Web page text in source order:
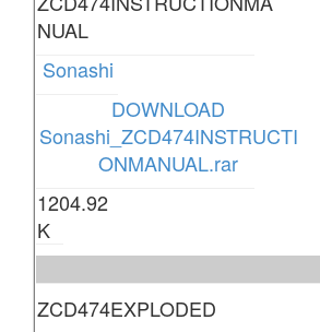
NUAL
Sonashi
DOWNLOAD
Sonashi_ZCD474INSTRUCTI
ONMANUAL.rar
1204.92
K
ZCD474EXPLODED